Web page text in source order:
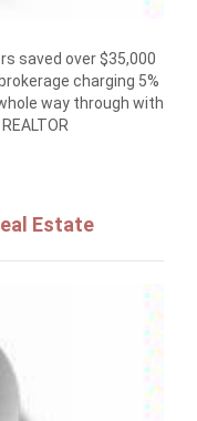
saved over $35,000
charging 5%
way through with
Estate